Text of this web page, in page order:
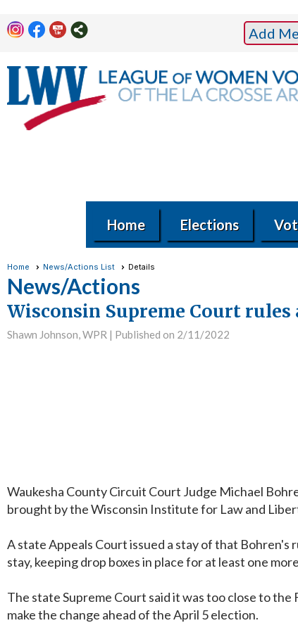
Add
Home Elections
Home News/Actions List Details
News/Actions
Wisconsin Supreme Court
Shawn Johnson, WPR | Published on 2/11/2022
Waukesha County Circuit Court Judge Michael
brought by the Wisconsin Institute for Law and
A state Appeals Court issued a stay of that
stay, keeping drop boxes in place for at least one
The state Supreme Court said it was too close to
make the change ahead of the April 5 election.